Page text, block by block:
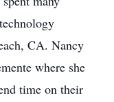
CA. Nancy
where she
time on their